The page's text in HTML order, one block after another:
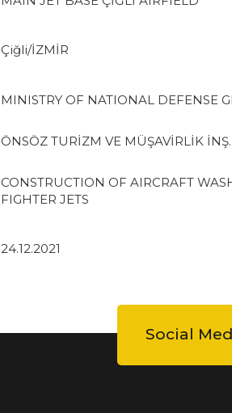
Çiğli/İZMİR
MINISTRY OF NATIONAL DEFENSE
ÖNSÖZ TURİZM VE MÜŞAVİRLİK İNŞ.
CONSTRUCTION OF AIRCRAFT
FIGHTER JETS
24.12.2021
Social